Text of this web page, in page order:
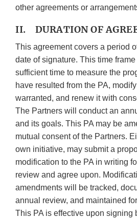
other agreements or
II. DURATION OF
This agreement covers a period
date of signature. This time
sufficient time to measure the
have resulted from the PA,
warranted, and renew it with
The Partners will conduct an
and its goals. This PA may be
mutual consent of the Partners.
own initiative, may submit a
modification to the PA in writing
review and agree upon.
amendments will be tracked,
annual review, and maintained
This PA is effective upon signing